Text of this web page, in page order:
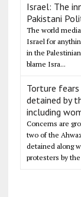
Israel: The
Pakistani
The world
Israel for
in the
blame Isra...
Torture
detained by
including
Concerns are
two of the
detained along
protesters by